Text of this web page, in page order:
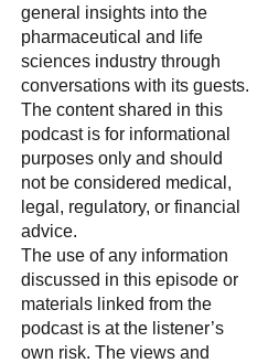
general insights into the
pharmaceutical and life
sciences industry through
conversations with its guests.
The content shared in this
podcast is for informational
purposes only and should
not be considered medical,
legal, regulatory, or financial
advice.
The use of any information
discussed in this episode or
materials linked from the
podcast is at the listener’s
own risk. The views and